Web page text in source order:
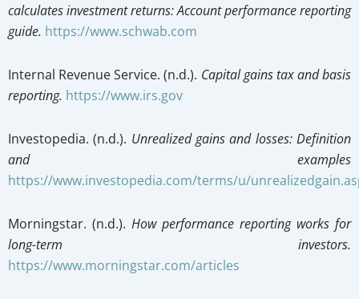
calculates investment returns: Account performance reporting
guide. https://www.schwab.com
Internal Revenue Service. (n.d.). Capital gains tax and basis
reporting. https://www.irs.gov
Investopedia. (n.d.). Unrealized gains and losses: Definition
and examples
https://www.investopedia.com/terms/u/
Morningstar. (n.d.). How performance reporting works for
long-term investors.
https://www.morningstar.com/articles